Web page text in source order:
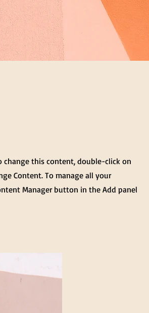
change this content, double-click on
Content. To manage all your
Manager button in the Add panel